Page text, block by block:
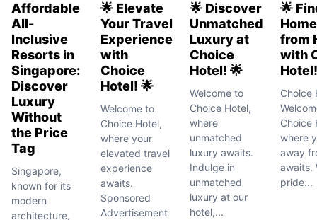
Affordable
All-
Inclusive
Resorts in
Singapore:
Discover
Luxury
Without
the Price
Tag
Singapore,
known for its
modern
architecture,
🌟 Elevate
Your Travel
Experience
with
Choice
Hotel! 🌟
Welcome to
Choice Hotel,
where your
elevated travel
experience
awaits.
Sponsored
Advertisement
🌟 Discover
Unmatched
Luxury at
Choice
Hotel! 🌟
Welcome to
Choice Hotel,
where
unmatched
luxury awaits.
Indulge in
unmatched
luxury at our
hotel,...
🌟
from
with
Choice
Choice
where
away
awaits.
pride...